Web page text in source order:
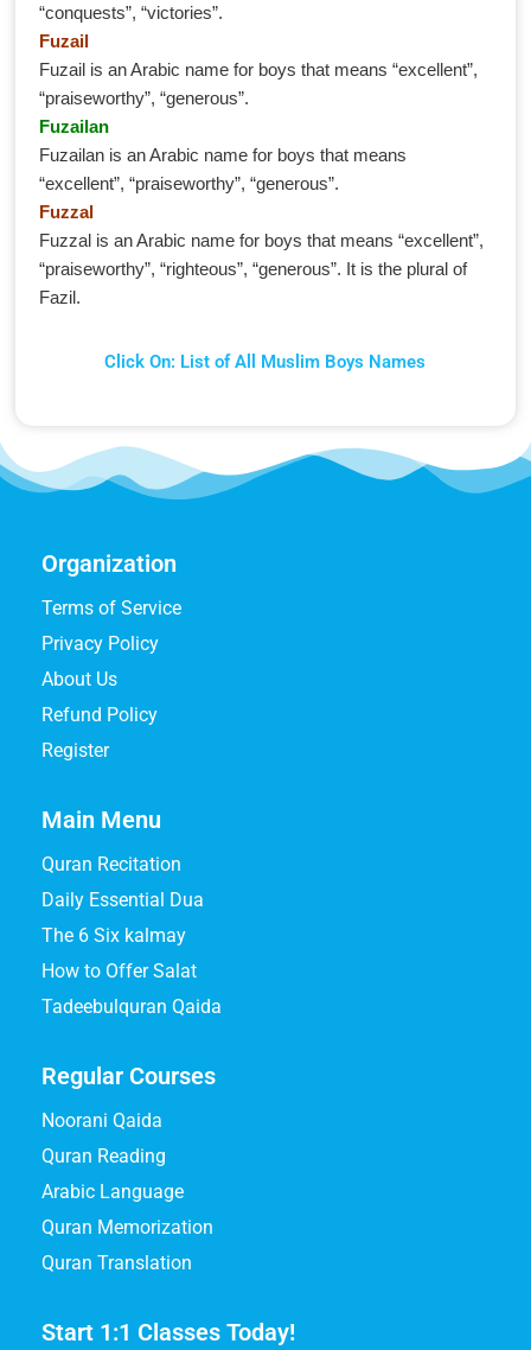
“conquests”, “victories”.
Fuzail
Fuzail is an Arabic name for boys that means “excellent”,
“praiseworthy”, “generous”.
Fuzailan
Fuzailan is an Arabic name for boys that means
“excellent”, “praiseworthy”, “generous”.
Fuzzal
Fuzzal is an Arabic name for boys that means “excellent”,
“praiseworthy”, “righteous”, “generous”. It is the plural of
Fazil.
Click On: List of All Muslim Boys Names
Organization
Terms of Service
Privacy Policy
About Us
Refund Policy
Register
Main Menu
Quran Recitation
Daily Essential Dua
The 6 Six kalmay
How to Offer Salat
Tadeebulquran Qaida
Regular Courses
Noorani Qaida
Quran Reading
Arabic Language
Quran Memorization
Quran Translation
Start 1:1 Classes Today!